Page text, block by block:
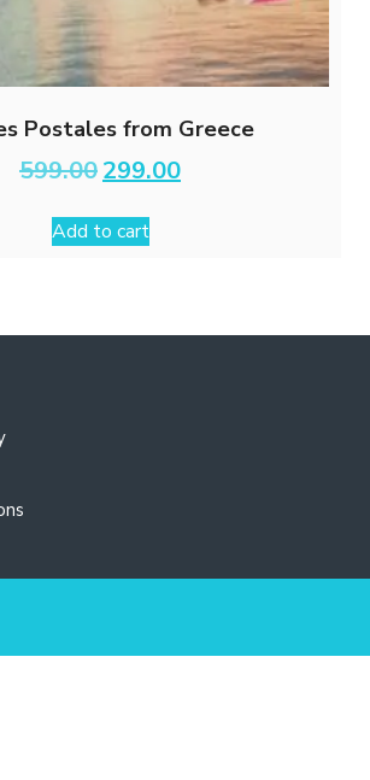
Postales from Greece
599.00 Original
price
was:
₹599.00.
299.00Current
price
Add to cart